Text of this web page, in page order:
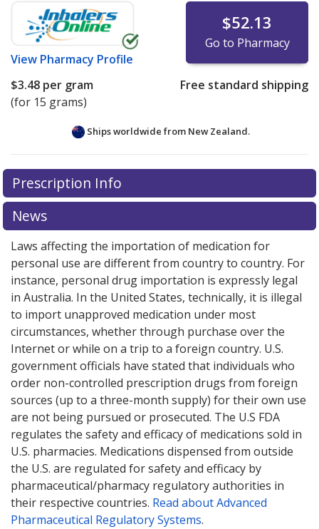
View Pharmacy Profile
$52.13
Go to Pharmacy
$3.48 per gram
(for 15 grams)
Free standard shipping
Ships worldwide from New Zealand.
There are currently no discount coupons listed
for this medication .
exploreinternational online pharmacyoptions.
Prescription Info
News
Laws affecting the importation of medication for
personal use are different from country to country. For
instance, personal drug importation is expressly legal
in Australia. In the United States, technically, it is illegal
to import unapproved medication under most
circumstances, whether through purchase over the
Internet or while on a trip to a foreign country. U.S.
government officials have stated that individuals who
order non-controlled prescription drugs from foreign
sources (up to a three-month supply) for their own use
are not being pursued or prosecuted. The U.S FDA
regulates the safety and efficacy of medications sold in
U.S. pharmacies. Medications dispensed from outside
the U.S. are regulated for safety and efficacy by
pharmaceutical/pharmacy regulatory authorities in
their respective countries. Read about Advanced
Pharmaceutical Regulatory Systems.